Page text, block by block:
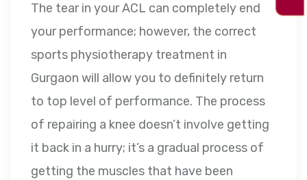
The tear in your ACL can completely end
your performance; however, the correct
sports physiotherapy treatment in
Gurgaon will allow you to definitely return
to top level of performance. The process
of repairing a knee doesn’t involve getting
it back in a hurry; it’s a gradual process of
getting the muscles that have been